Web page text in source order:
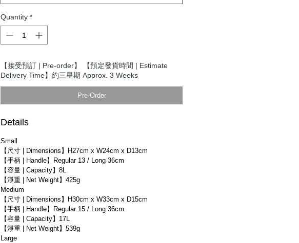
Quantity *
【接受預訂 | Pre-order】 【預定發貨時間 | Estimate
Delivery Time】約三星期 Approx. 3 Weeks
Pre-Order
Details
Small
【尺寸 | Dimensions】H27cm x W24cm x D13cm
【手柄 | Handle】Regular 13 / Long 36cm
【容量 | Capacity】8L
【淨重 | Net Weight】425g
Medium
【尺寸 | Dimensions】H30cm x W33cm x D15cm
【手柄 | Handle】Regular 15 / Long 36cm
【容量 | Capacity】17L
【淨重 | Net Weight】539g
Large